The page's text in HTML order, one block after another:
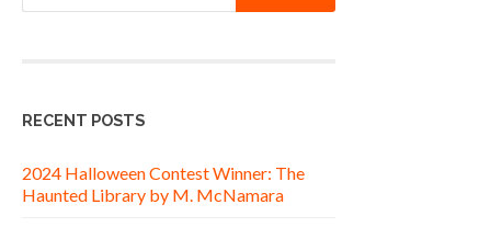
RECENT POSTS
2024 Halloween Contest Winner: The
Haunted Library by M. McNamara